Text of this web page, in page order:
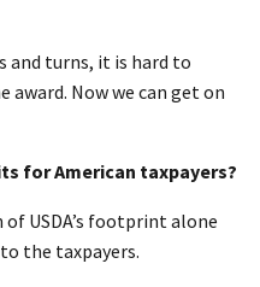
and turns, it is hard to
award. Now we can get on
for American taxpayers?
USDA’s footprint alone
the taxpayers.